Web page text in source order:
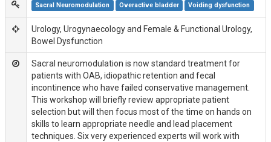
Sacral Neuromodulation Overactive bladder Voiding dysfunction
Urology, Urogynaecology and Female & Functional Urology,
Bowel Dysfunction
Sacral neuromodulation is now standard treatment for
patients with OAB, idiopathic retention and fecal
incontinence who have failed conservative management.
This workshop will briefly review appropriate patient
selection but will then focus most of the time on hands on
skills to learn appropriate needle and lead placement
techniques. Six very experienced experts will work with